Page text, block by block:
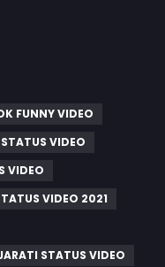
FUNNY VIDEO
VIDEO
VIDEO
VIDEO 2021
STATUS VIDEO